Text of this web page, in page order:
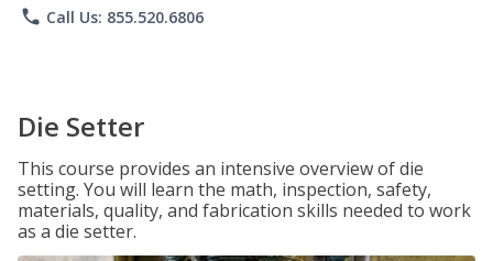
phone Call Us: 855.520.6806
Die Setter
This course provides an intensive overview of die
setting. You will learn the math, inspection, safety,
materials, quality, and fabrication skills needed to work
as a die setter.